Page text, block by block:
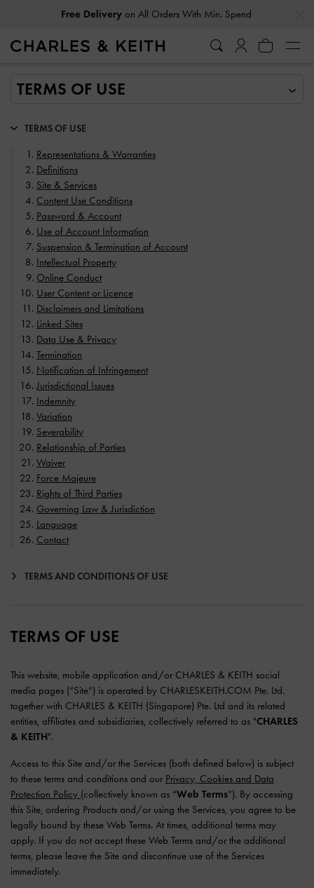
Easy ReturnsWithin 30 Days of Receiving Your Order
TERMS OF USE
Representations & Warranties
Definitions
Site & Services
Content Use Conditions
Password & Account
Use of Account Information
Suspension & Termination of Account
Intellectual Property
Online Conduct
User Content or Licence
Disclaimers and Limitations
Linked Sites
Data Use & Privacy
Termination
Notification of Infringement
Jurisdictional Issues
Indemnity
Variation
Severability
Relationship of Parties
Waiver
Force Majeure
Rights of Third Parties
Governing Law & Jurisdiction
Language
Contact
TERMS AND CONDITIONS OF USE
TERMS OF USE
This website, mobile application and/or CHARLES & KEITH social
media pages (“Site”) is operated by CHARLESKEITH.COM Pte. Ltd.
together with CHARLES & KEITH (Singapore) Pte. Ltd and its related
entities, affiliates and subsidiaries, collectively referred to as "CHARLES
& KEITH".
Access to this Site and/or the Services (both defined below) is subject
to these terms and conditions and our Privacy, Cookies and Data
Protection Policy (collectively known as “Web Terms”). By accessing
this Site, ordering Products and/or using the Services, you agree to be
legally bound by these Web Terms. At times, additional terms may
apply. If you do not accept these Web Terms and/or the additional
terms, please leave the Site and discontinue use of the Services
immediately.